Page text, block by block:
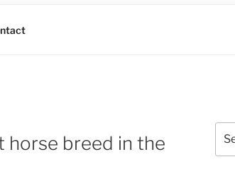
horse breed in the
for: